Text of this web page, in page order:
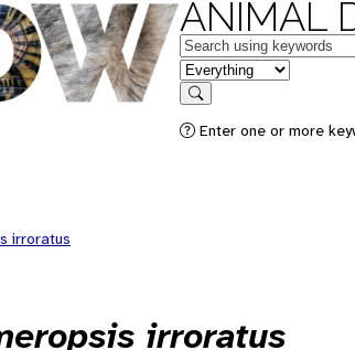
ANIMAL
Keywords
in feature
Search
Enter one or more
irroratus
irroratus